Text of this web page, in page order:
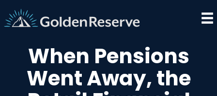
to
content
When Pensions
Went Away, the